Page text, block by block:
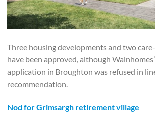
Three housing developments and two
have been approved, although
application in Broughton was refused in
recommendation.
Nod for Grimsargh retirement village